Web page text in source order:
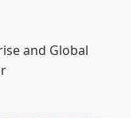
and Global